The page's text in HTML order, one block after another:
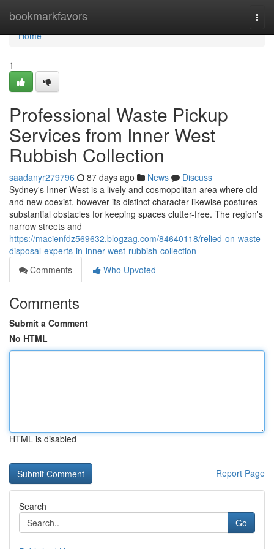
bookmarkfavors
Home
Home
1
Professional Waste Pickup
Services from Inner West
Rubbish Collection
saadanyr279796 87 days ago News
Discuss
Sydney's Inner West is a lively and cosmopolitan area where old
and new coexist, however its distinct character likewise postures
substantial obstacles for keeping spaces clutter-free. The region's
narrow streets and
https://macienfdz569632.blogzag.com/84640118/relied-on-waste-
disposal-experts-in-inner-west-rubbish-collection
Comments
Who Upvoted
Comments
Submit a Comment
No HTML
HTML is disabled
Report Page
Search
Go